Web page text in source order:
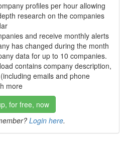
profiles per hour allowing
research on the companies
and receive monthly alerts
has changed during the month
data for up to 10 companies.
contains company description,
emails and phone
more
for free, now
Login here.